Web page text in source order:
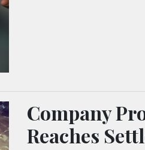
Company
Reaches